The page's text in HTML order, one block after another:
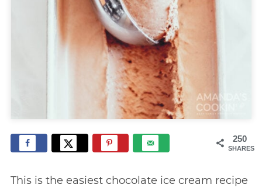
250
SHARES
This is the easiest chocolate ice cream recipe